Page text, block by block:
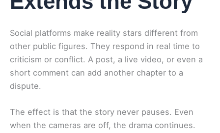
Social platforms make reality stars different from
other public figures. They respond in real time to
criticism or conflict. A post, a live video, or even a
short comment can add another chapter to a
dispute.
The effect is that the story never pauses. Even
when the cameras are off, the drama continues.